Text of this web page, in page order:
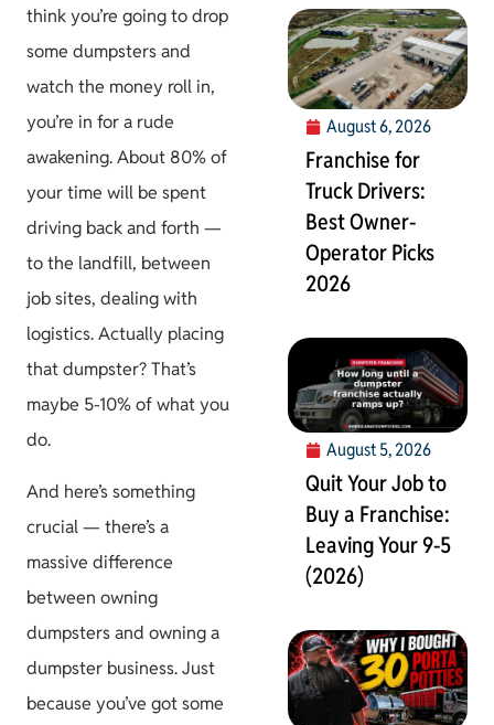
think you’re going to drop
some dumpsters and
watch the money roll in,
you’re in for a rude
awakening. About 80% of
your time will be spent
driving back and forth —
to the landfill, between
job sites, dealing with
logistics. Actually placing
that dumpster? That’s
maybe 5-10% of what you
do.
And here’s something
crucial — there’s a
massive difference
between owning
dumpsters and owning a
dumpster business. Just
because you’ve got some
August 6, 2026
Franchise for
Truck Drivers:
Best Owner-
Operator Picks
2026
August 5, 2026
Quit Your Job to
Buy a Franchise:
Leaving Your 9-5
(2026)